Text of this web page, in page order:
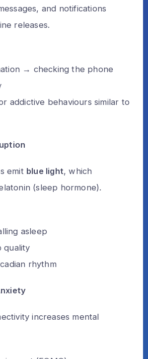
and notifications
releases.
→ checking the phone
addictive behaviours similar to
emit blue light, which
(sleep hormone).
asleep
quality
rhythm
increases mental